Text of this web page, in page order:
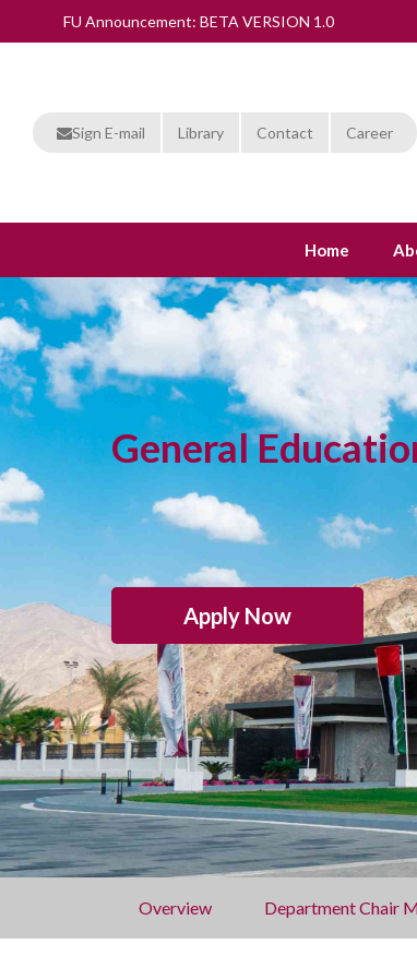
FU Announcement: BETA VERSION 1.0
Sign E-mail Library Contact Career
Home
General
Apply Now
Overview Department Chair